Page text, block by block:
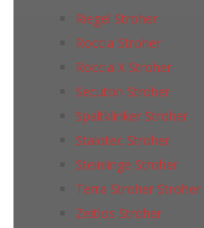
Riegel Stroher
Roccia Stroher
Roccia Х Stroher
Secuton Stroher
Spaltklinker Stroher
Stalotec Stroher
Steinlinge Stroher
Terra Stroher Stroher
Zeitlos Stroher